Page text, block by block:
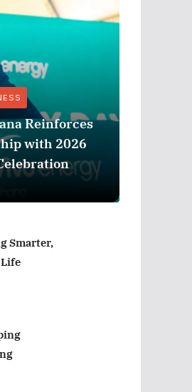
Reinforces
with 2026
Smarter,